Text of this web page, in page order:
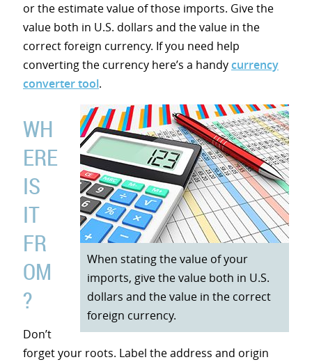
or the estimate value of those imports. Give the
value both in U.S. dollars and the value in the
correct foreign currency. If you need help
converting the currency here’s a handycurrency
converter tool.
When stating the value of your
imports, give the value both in U.S.
dollars and the value in the correct
foreign currency.
WH
ERE
IS
IT
FR
OM
?
Don’t
forget your roots. Label the address and origin